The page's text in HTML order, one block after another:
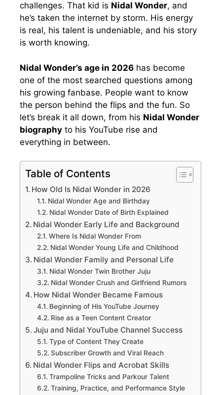
challenges. That kid is Nidal Wonder, and
he’s taken the internet by storm. His energy
is real, his talent is undeniable, and his story
is worth knowing.
Nidal Wonder’s age in 2026 has become
one of the most searched questions among
his growing fanbase. People want to know
the person behind the flips and the fun. So
let’s break it all down, from his Nidal Wonder
biography to his YouTube rise and
everything in between.
Table of Contents
How Old Is Nidal Wonder in 2026
Nidal Wonder Age and Birthday
Nidal Wonder Date of Birth Explained
Nidal Wonder Early Life and Background
Where Is Nidal Wonder From
Nidal Wonder Young Life and Childhood
Nidal Wonder Family and Personal Life
Nidal Wonder Twin Brother Juju
Nidal Wonder Crush and Girlfriend Rumors
How Nidal Wonder Became Famous
Beginning of His YouTube Journey
Rise as a Teen Content Creator
Juju and Nidal YouTube Channel Success
Type of Content They Create
Subscriber Growth and Viral Reach
Nidal Wonder Flips and Acrobat Skills
Trampoline Tricks and Parkour Talent
Training, Practice, and Performance Style